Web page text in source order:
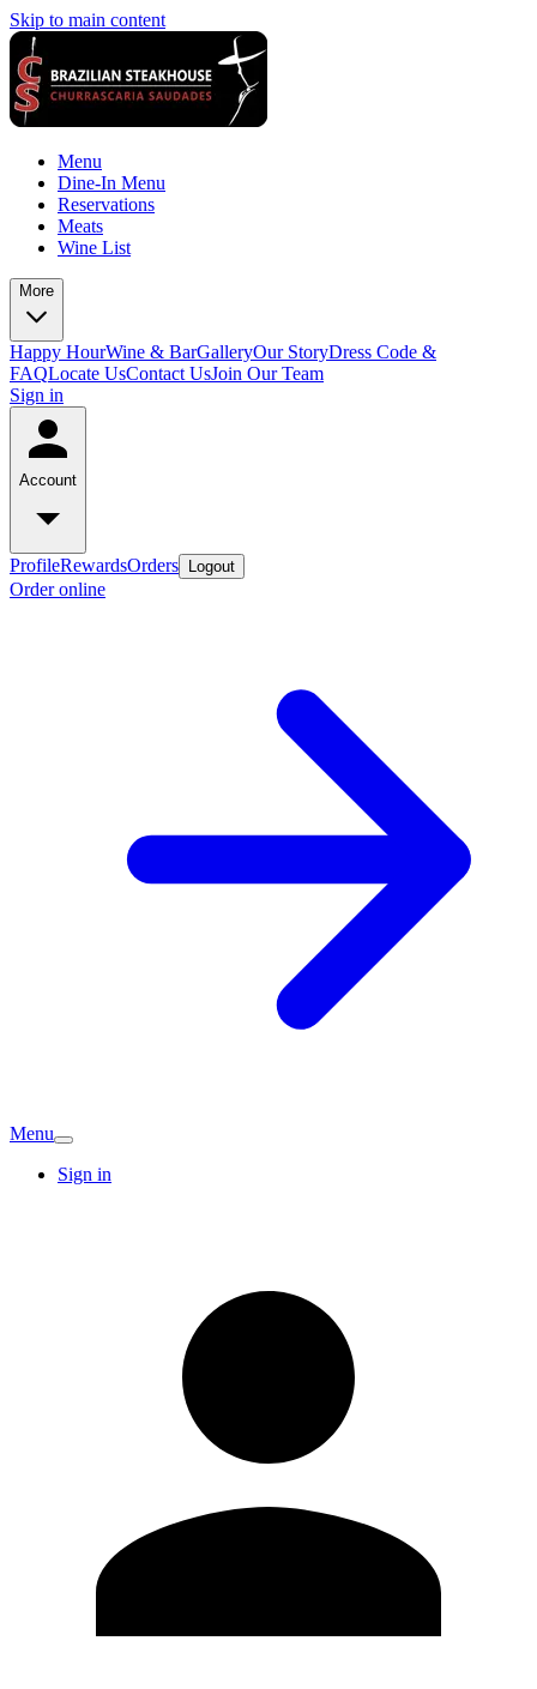
Skip to main content
Menu
Dine-In Menu
Reservations
Meats
Wine List
More
Happy HourWine & BarGalleryOur StoryDress Code &
FAQLocate UsContact UsJoin Our Team
Sign in
Account
ProfileRewardsOrders Logout
Order online
Menu
Sign in